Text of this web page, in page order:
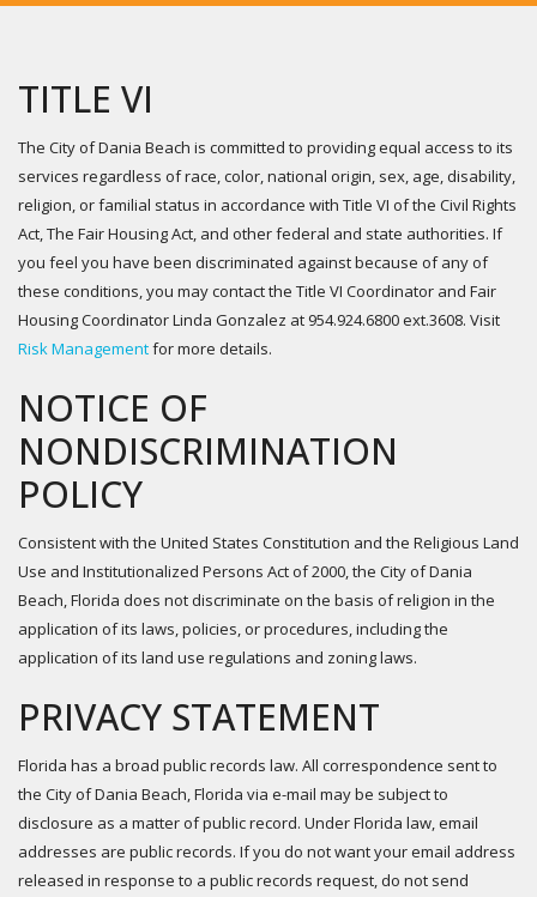
TITLE VI
The City of Dania Beach is committed to providing equal access to its
services regardless of race, color, national origin, sex, age, disability,
religion, or familial status in accordance with Title VI of the Civil Rights
Act, The Fair Housing Act, and other federal and state authorities. If
you feel you have been discriminated against because of any of
these conditions, you may contact the Title VI Coordinator and Fair
Housing Coordinator Linda Gonzalez at 954.924.6800 ext.3608. Visit
Risk Managementfor more details.
NOTICE OF
NONDISCRIMINATION
POLICY
Consistent with the United States Constitution and the Religious Land
Use and Institutionalized Persons Act of 2000, the City of Dania
Beach, Florida does not discriminate on the basis of religion in the
application of its laws, policies, or procedures, including the
application of its land use regulations and zoning laws.
PRIVACY STATEMENT
Florida has a broad public records law. All correspondence sent to
the City of Dania Beach, Florida via e-mail may be subject to
disclosure as a matter of public record. Under Florida law, email
addresses are public records. If you do not want your email address
released in response to a public records request, do not send